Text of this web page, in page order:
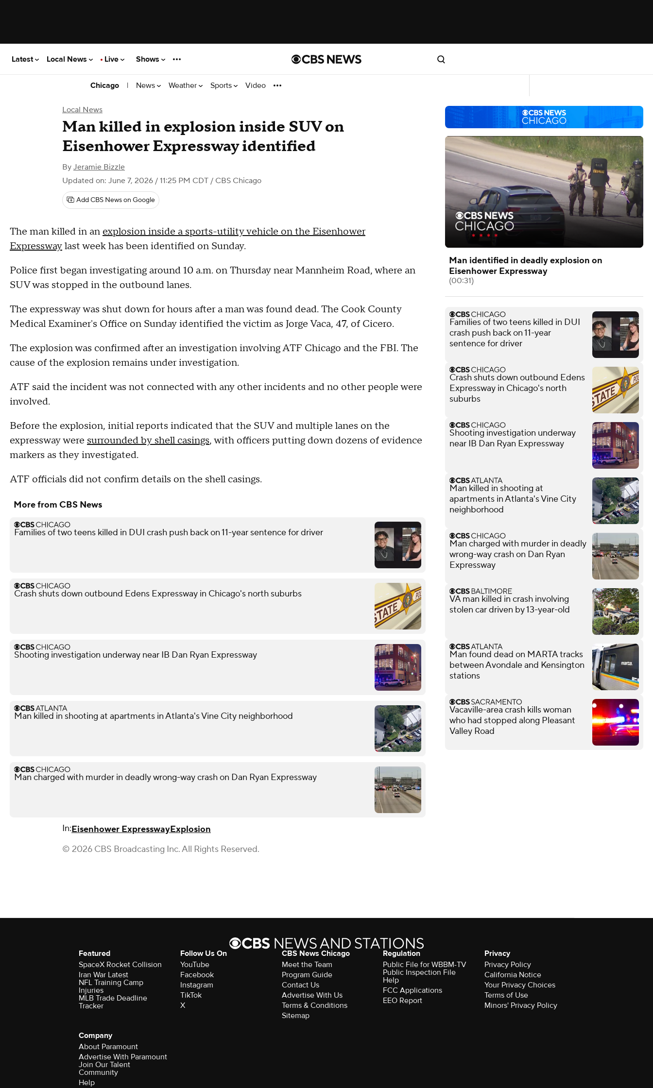
Latest Local News Live Shows
Chicago | News Weather Sports Video
Local News
Man killed in explosion inside SUV on
Eisenhower Expressway identified
By Jeramie Bizzle
Updated on: June 7, 2026 / 11:25 PM CDT / CBS Chicago
Add CBS News on Google
The man killed in an explosion inside a sports-utility vehicle on the Eisenhower
Expresswaylast week has been identified on Sunday.
Police first began investigating around 10 a.m. on Thursday near Mannheim Road, where an
SUV was stopped in the outbound lanes.
The expressway was shut down for hours after a man was found dead. The Cook County
Medical Examiner's Office on Sunday identified the victim as Jorge Vaca, 47, of Cicero.
The explosion was confirmed after an investigation involving ATF Chicago and the FBI. The
cause of the explosion remains under investigation.
ATF said the incident was not connected with any other incidents and no other people were
involved.
Before the explosion, initial reports indicated that the SUV and multiple lanes on the
expressway were surrounded by shell casings, with officers putting down dozens of evidence
markers as they investigated.
ATF officials did not confirm details on the shell casings.
More from CBS News
Families of two teens killed in DUI crash push back on 11-year sentence for driver
Crash shuts down outbound Edens Expressway in Chicago's north suburbs
Shooting investigation underway near IB Dan Ryan Expressway
Man killed in shooting at apartments in Atlanta's Vine City neighborhood
Man charged with murder in deadly wrong-way crash on Dan Ryan Expressway
In:Eisenhower ExpresswayExplosion
© 2026 CBS Broadcasting Inc. All Rights Reserved.
Man identified in deadly explosion on
Eisenhower Expressway
(00:31)
Families of two teens killed in DUI
crash push back on 11-year
sentence for driver
Crash shuts down outbound Edens
Expressway in Chicago's north
suburbs
Shooting investigation underway
near IB Dan Ryan Expressway
Man killed in shooting at
apartments in Atlanta's Vine City
neighborhood
Man charged with murder in deadly
wrong-way crash on Dan Ryan
Expressway
VA man killed in crash involving
stolen car driven by 13-year-old
Man found dead on MARTA tracks
between Avondale and Kensington
stations
Vacaville-area crash kills woman
who had stopped along Pleasant
Valley Road
Featured
SpaceX Rocket Collision
Iran War Latest
NFL Training Camp
Injuries
MLB Trade Deadline
Tracker
Follow Us On
YouTube
Facebook
Instagram
TikTok
X
CBS News Chicago
Meet the Team
Program Guide
Contact Us
Advertise With Us
Terms & Conditions
Sitemap
Regulation
Public File for WBBM-TV
Public Inspection File
Help
FCC Applications
EEO Report
Privacy
Privacy Policy
California Notice
Your Privacy Choices
Terms of Use
Minors' Privacy Policy
Company
About Paramount
Advertise With Paramount
Join Our Talent
Community
Help